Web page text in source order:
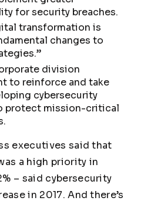
for security breaches.
transformation is
changes to
division
to reinforce and take
cybersecurity
protect mission-critical
executives said that
a high priority in
– said cybersecurity
in 2017. And there’s